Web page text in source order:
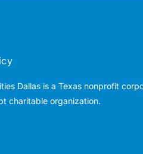
Dallas is a Texas nonprofit
charitable organization.